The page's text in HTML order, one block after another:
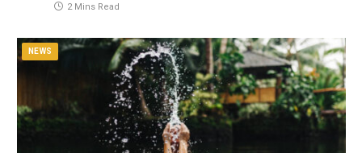
2 Mins Read
NEWS